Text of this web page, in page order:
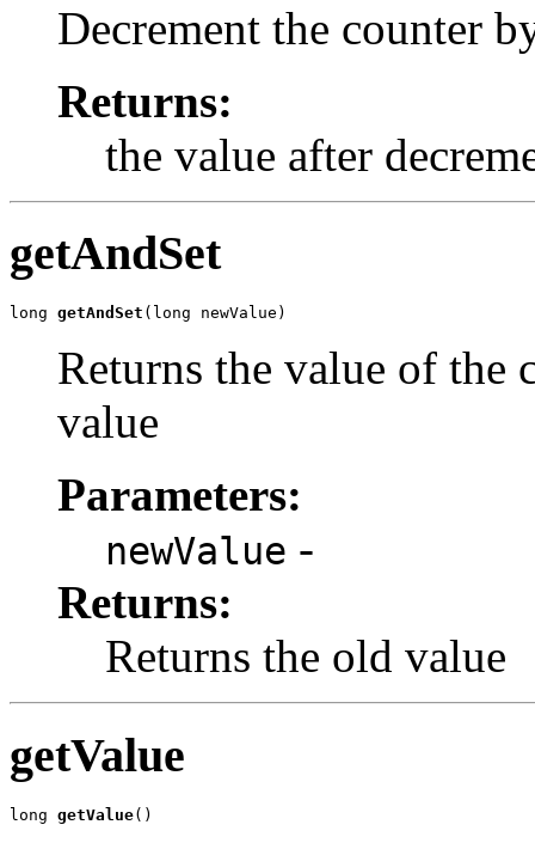
Decrement the counter
Returns:
the value after
getAndSet
long getAndSet (long newValue)
Returns the value of the
value
Parameters:
newValue -
Returns:
Returns the old value
getValue
long getValue()